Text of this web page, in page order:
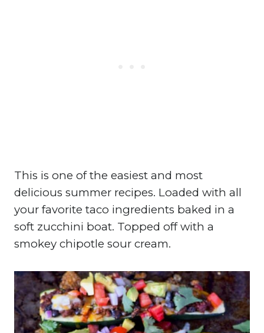
This is one of the easiest and most
delicious summer recipes. Loaded with all
your favorite taco ingredients baked in a
soft zucchini boat. Topped off with a
smokey chipotle sour cream.